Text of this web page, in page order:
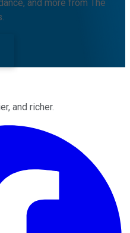
and more from The
and richer.